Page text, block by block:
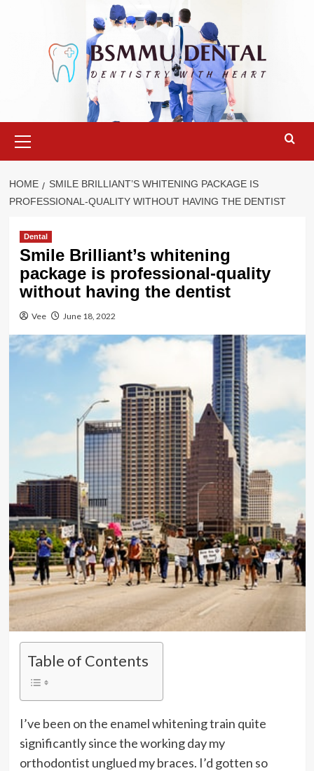
Menu
HOME
SMILE BRILLIANT’S WHITENING PACKAGE IS
PROFESSIONAL-QUALITY WITHOUT HAVING THE DENTIST
Dental
Smile Brilliant’s whitening
package is professional-quality
without having the dentist
Vee June 18, 2022
Table of Contents
I’ve been on the enamel whitening train quite
significantly since the working day my
orthodontist unglued my braces. I’d gotten so